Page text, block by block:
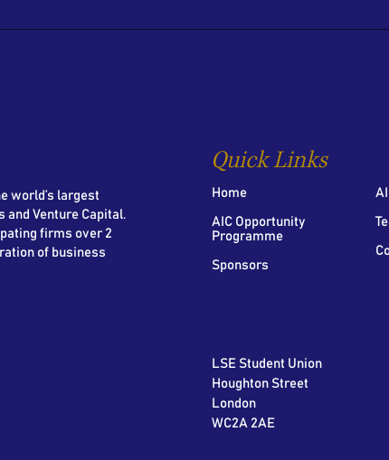
world’s largest
and Venture Capital.
firms over 2
of business
Quick Links
Home
AIC Opportunity
Programme
Sponsors
LSE Student Union
Houghton Street
London
WC2A 2AE